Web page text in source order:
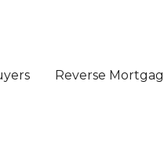
Reverse